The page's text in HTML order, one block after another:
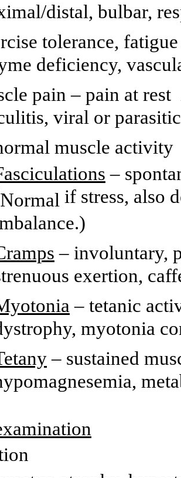
distal, bulbar,
tolerance,
deficiency,
pain – pain at rest
viral or
muscle activity
–
Normal if stress, also
– involuntary,
exertion,
– tetanic
myotonia
– sustained